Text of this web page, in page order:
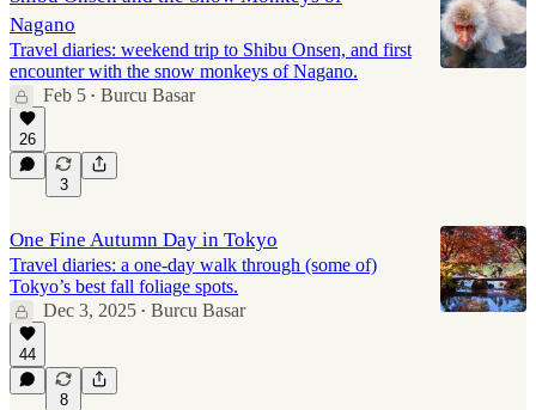
Nagano
Travel diaries: weekend trip to Shibu Onsen, and first
encounter with the snow monkeys of Nagano.
Feb 5 • Burcu Basar
26
3
One Fine Autumn Day in Tokyo
Travel diaries: a one-day walk through (some of)
Tokyo’s best fall foliage spots.
Dec 3, 2025 • Burcu Basar
44
8